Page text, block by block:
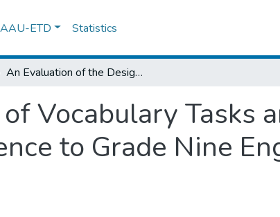
ETD Statistics
An Evaluation of the Design of Vocabulary Tasks and Their Implementation With Reference to Grade Nine English Textbook
Vocabulary Tasks
to Grade Nine